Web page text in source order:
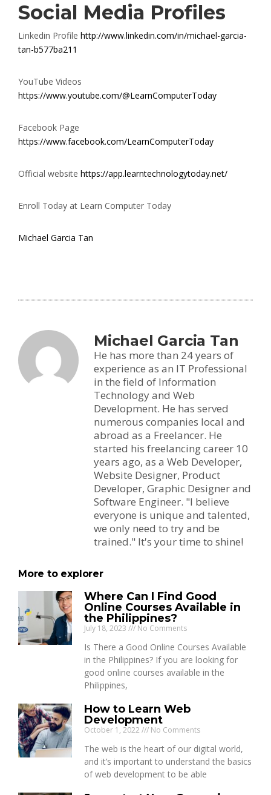
Social Media Profiles
Linkedin Profile http://www.linkedin.com/in/michael-garcia-
tan-b577ba211
YouTube Videos
https://www.youtube.com/@LearnComputerToday
Facebook Page
https://www.facebook.com/LearnComputerToday
Official website https://app.learntechnologytoday.net/
Enroll Today at Learn Computer Today
Michael Garcia Tan
Michael Garcia Tan
He has more than 24 years of
experience as an IT Professional
in the field of Information
Technology and Web
Development. He has served
numerous companies local and
abroad as a Freelancer. He
started his freelancing career 10
years ago, as a Web Developer,
Website Designer, Product
Developer, Graphic Designer and
Software Engineer. "I believe
everyone is unique and talented,
we only need to try and be
trained." It's your time to shine!
More to explorer
Where Can I Find Good
Online Courses Available in
the Philippines?
July 18, 2023 No Comments
Is There a Good Online Courses Available
in the Philippines? If you are looking for
good online courses available in the
Philippines,
How to Learn Web
Development
October 1, 2022 No Comments
The web is the heart of our digital world,
and it’s important to understand the basics
of web development to be able